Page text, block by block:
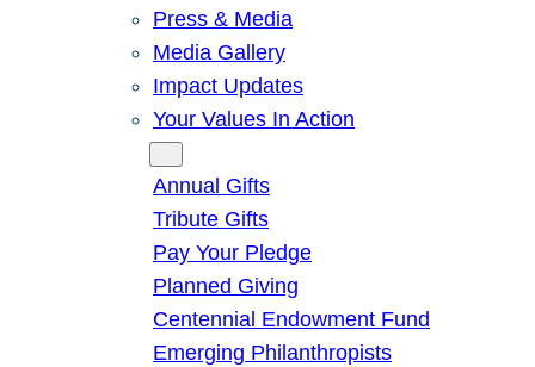
Press & Media
Media Gallery
Impact Updates
Your Values In Action
Annual Gifts
Tribute Gifts
Pay Your Pledge
Planned Giving
Centennial Endowment Fund
Emerging Philanthropists